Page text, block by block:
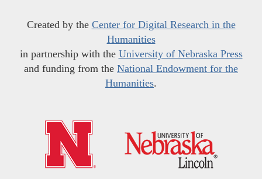
Created by the Center for Digital Research in the
Humanities
in partnership with the University of Nebraska Press
and funding from the National Endowment for the
Humanities.